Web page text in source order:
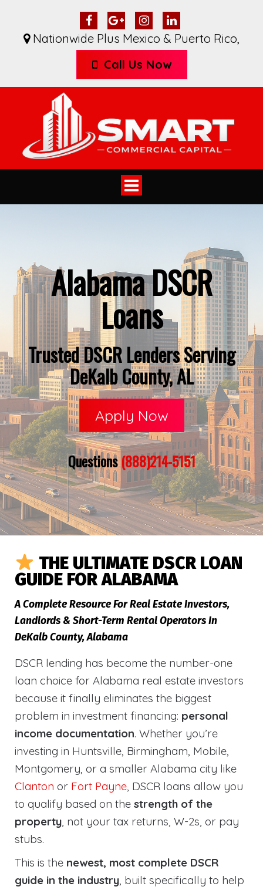
Nationwide Plus Mexico & Puerto Rico,
Call Us Now
Toggle
navigation
Alabama DSCR
Loans
Trusted DSCR Lenders Serving
DeKalb County, AL
Apply Now
Questions(888)214-5151
THE ULTIMATE DSCR LOAN
GUIDE FOR ALABAMA
A Complete Resource For Real Estate Investors,
Landlords & Short-Term Rental Operators In
DeKalb County, Alabama
DSCR lending has become the number-one
loan choice for Alabama real estate investors
because it finally eliminates the biggest
problem in investment financing: personal
income documentation. Whether you’re
investing in Huntsville, Birmingham, Mobile,
Montgomery, or a smaller Alabama city like
Clanton or Fort Payne, DSCR loans allow you
to qualify based on the strength of the
property, not your tax returns, W-2s, or pay
stubs.
This is the newest, most complete DSCR
guide in the industry, built specifically to help